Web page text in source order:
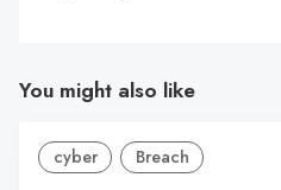
You might also like
cyber Breach